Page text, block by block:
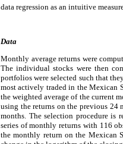
data regression as an intuitive
Data
Monthly average returns were
The individual stocks were then
portfolios were selected such that
most actively traded in the Mexican
the weighted average of the current
using the returns on the previous 24
months. The selection procedure is
series of monthly returns with 116
the monthly return on the Mexican